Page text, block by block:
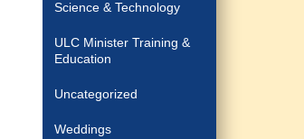
Science & Technology
ULC Minister Training &
Education
Uncategorized
Weddings